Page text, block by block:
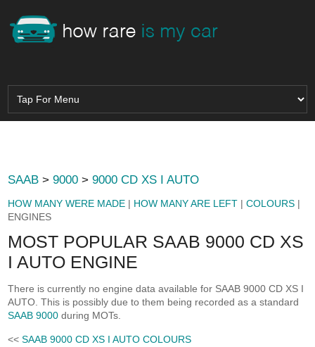
SAAB >9000 >9000 CD XS I AUTO
HOW MANY WERE MADE | HOW MANY ARE LEFT |COLOURS |
ENGINES
MOST POPULAR SAAB 9000 CD XS
I AUTO ENGINE
There is currently no engine data available for SAAB 9000 CD XS I
AUTO. This is possibly due to them being recorded as a standard
SAAB 9000 during MOTs.
<<SAAB 9000 CD XS I AUTO COLOURS